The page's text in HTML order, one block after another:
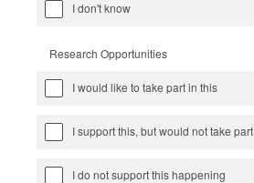
I don't know
Research Opportunities
I would like to take part in this
I support this, but would not take part
I do not support this happening